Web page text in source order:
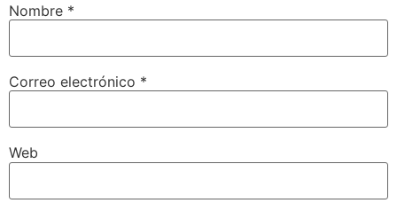
Nombre *
Correo electrónico *
Web